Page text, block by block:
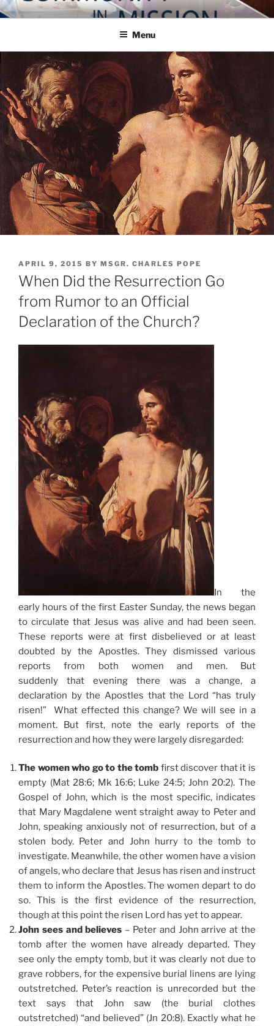
Skip
to
COMMUNITY IN MISSION
Blog of the Archdiocese of Washington
Menu
POSTED
ON
APRIL 9, 2015 BY MSGR. CHARLES POPE
When Did the Resurrection Go
from Rumor to an Official
Declaration of the Church?
In the
early hours of the first Easter Sunday, the news began
to circulate that Jesus was alive and had been seen.
These reports were at first disbelieved or at least
doubted by the Apostles. They dismissed various
reports from both women and men. But
suddenly that evening there was a change, a
declaration by the Apostles that the Lord “has truly
risen!” What effected this change? We will see in a
moment. But first, note the early reports of the
resurrection and how they were largely disregarded:
The women who go to the tomb first discover that it is
empty (Mat 28:6; Mk 16:6; Luke 24:5; John 20:2). The
Gospel of John, which is the most specific, indicates
that Mary Magdalene went straight away to Peter and
John, speaking anxiously not of resurrection, but of a
stolen body. Peter and John hurry to the tomb to
investigate. Meanwhile, the other women have a vision
of angels, who declare that Jesus has risen and instruct
them to inform the Apostles. The women depart to do
so. This is the first evidence of the resurrection,
though at this point the risen Lord has yet to appear.
John sees and believes – Peter and John arrive at the
tomb after the women have already departed. They
see only the empty tomb, but it was clearly not due to
grave robbers, for the expensive burial linens are lying
outstretched. Peter’s reaction is unrecorded but the
text says that John saw (the burial clothes
outstretched) “and believed” (Jn 20:8). Exactly what he